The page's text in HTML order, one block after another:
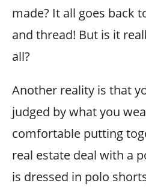
made? It all goes back
and thread! But is it
all?
Another reality is that
judged by what you
comfortable putting
real estate deal with a
is dressed in polo